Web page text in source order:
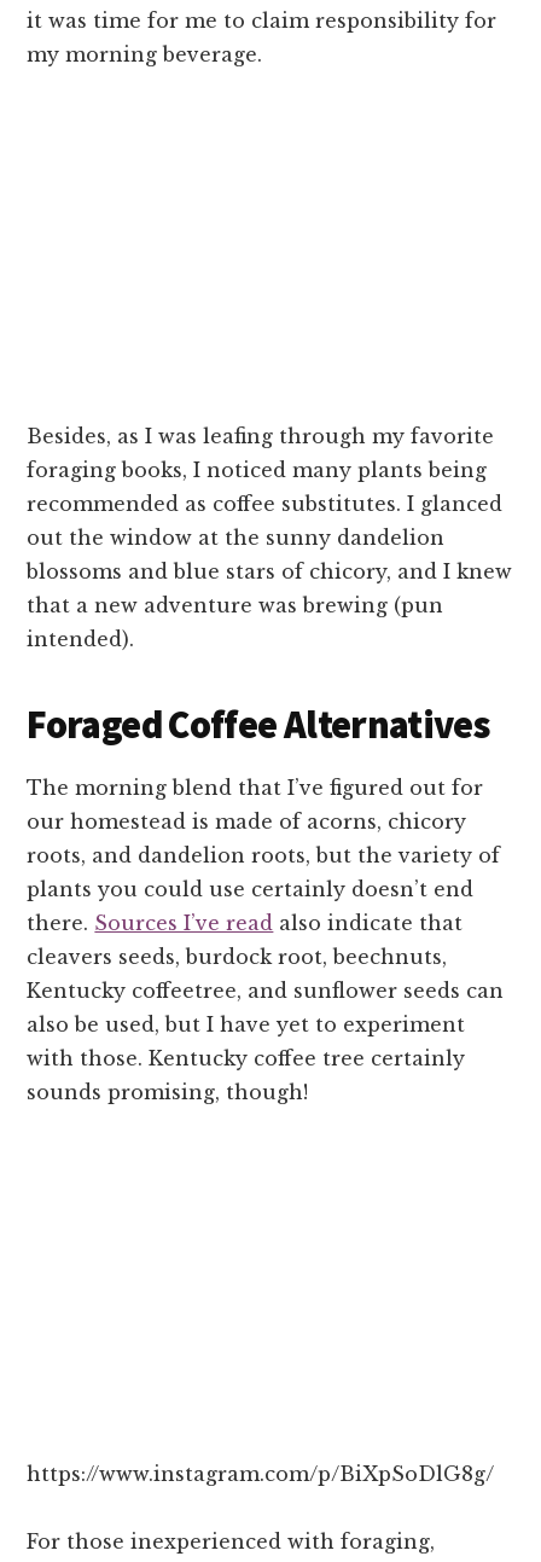
it was time for me to claim responsibility for
my morning beverage.
Besides, as I was leafing through my favorite
foraging books, I noticed many plants being
recommended as coffee substitutes. I glanced
out the window at the sunny dandelion
blossoms and blue stars of chicory, and I knew
that a new adventure was brewing (pun
intended).
Foraged Coffee Alternatives
The morning blend that I’ve figured out for
our homestead is made of acorns, chicory
roots, and dandelion roots, but the variety of
plants you could use certainly doesn’t end
there. Sources I’ve read also indicate that
cleavers seeds, burdock root, beechnuts,
Kentucky coffeetree, and sunflower seeds can
also be used, but I have yet to experiment
with those. Kentucky coffee tree certainly
sounds promising, though!
https://www.instagram.com/p/BiXpSoDlG8g/
For those inexperienced with foraging,